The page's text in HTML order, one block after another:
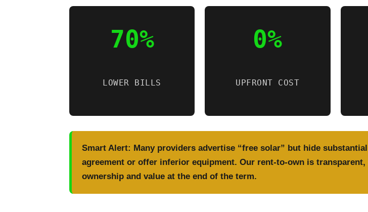
70%
LOWER BILLS
0%
UPFRONT COST
Smart Alert: Many providers advertise “free solar” but hide
agreement or offer inferior equipment. Our rent-to-own is
ownership and value at the end of the term.